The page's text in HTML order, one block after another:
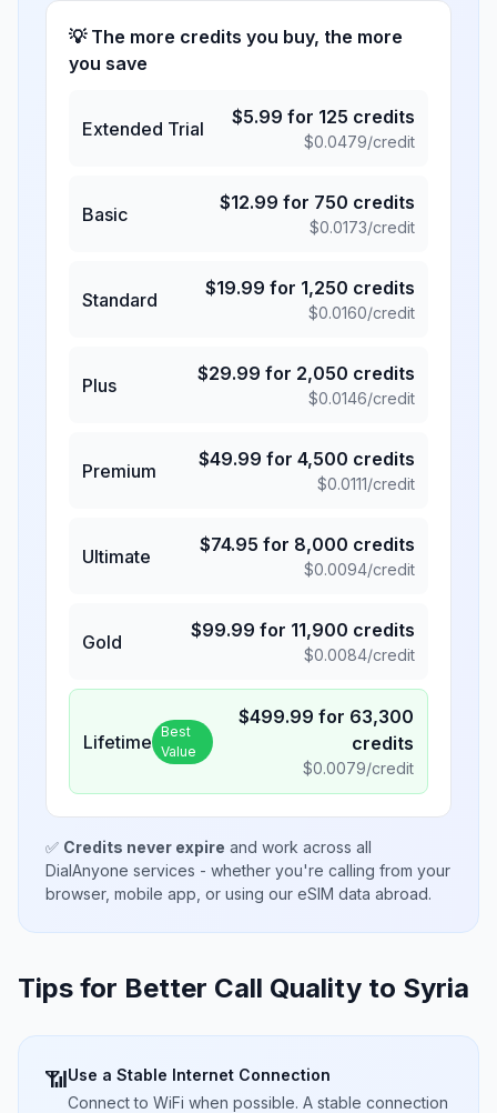
💡 The more credits you buy, the more
you save
Extended Trial
$5.99 for 125 credits
$0.0479/credit
Basic
$12.99 for 750 credits
$0.0173/credit
Standard
$19.99 for 1,250 credits
$0.0160/credit
Plus
$29.99 for 2,050 credits
$0.0146/credit
Premium
$49.99 for 4,500 credits
$0.0111/credit
Ultimate
$74.95 for 8,000 credits
$0.0094/credit
Gold
$99.99 for 11,900 credits
$0.0084/credit
Lifetime Best
Value
$499.99 for 63,300
credits
$0.0079/credit
✅ Credits never expire and work across all
DialAnyone services - whether you're calling from your
browser, mobile app, or using our eSIM data abroad.
Tips for Better Call Quality to Syria
📶Use a Stable Internet Connection
Connect to WiFi when possible. A stable connection